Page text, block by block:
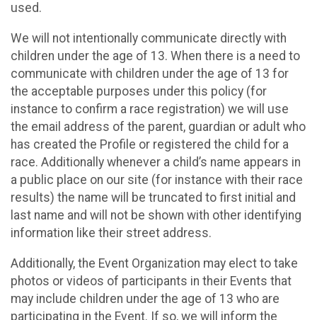
used.
We will not intentionally communicate directly with
children under the age of 13. When there is a need to
communicate with children under the age of 13 for
the acceptable purposes under this policy (for
instance to confirm a race registration) we will use
the email address of the parent, guardian or adult who
has created the Profile or registered the child for a
race. Additionally whenever a child’s name appears in
a public place on our site (for instance with their race
results) the name will be truncated to first initial and
last name and will not be shown with other identifying
information like their street address.
Additionally, the Event Organization may elect to take
photos or videos of participants in their Events that
may include children under the age of 13 who are
participating in the Event. If so, we will inform the